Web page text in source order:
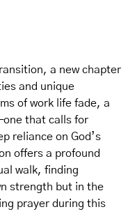
a new chapter
and unique
of work life fade, a
that calls for
reliance on God’s
offers a profound
walk, finding
strength but in the
prayer during this